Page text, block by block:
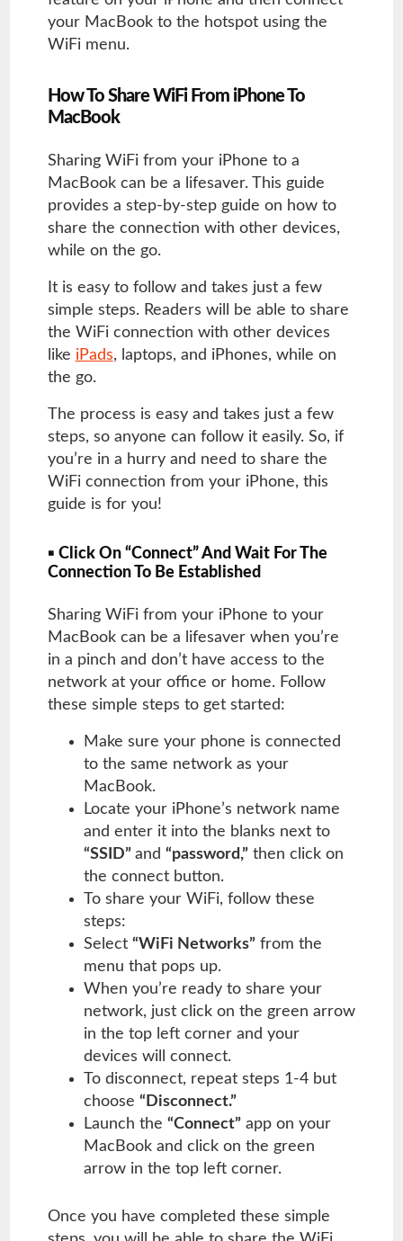
your MacBook to the hotspot using the
WiFi menu.
How To Share WiFi From iPhone To
MacBook
Sharing WiFi from your iPhone to a
MacBook can be a lifesaver. This guide
provides a step-by-step guide on how to
share the connection with other devices,
while on the go.
It is easy to follow and takes just a few
simple steps. Readers will be able to share
the WiFi connection with other devices
like iPads, laptops, and iPhones, while on
the go.
The process is easy and takes just a few
steps, so anyone can follow it easily. So, if
you’re in a hurry and need to share the
WiFi connection from your iPhone, this
guide is for you!
▪ Click On “Connect” And Wait For The
Connection To Be Established
Sharing WiFi from your iPhone to your
MacBook can be a lifesaver when you’re
in a pinch and don’t have access to the
network at your office or home. Follow
these simple steps to get started:
Make sure your phone is connected
to the same network as your
MacBook.
Locate your iPhone’s network name
and enter it into the blanks next to
“SSID” and “password,”then click on
the connect button.
To share your WiFi, follow these
steps:
Select “WiFi Networks”from the
menu that pops up.
When you’re ready to share your
network, just click on the green arrow
in the top left corner and your
devices will connect.
To disconnect, repeat steps 1-4 but
choose “Disconnect.”
Launch the “Connect”app on your
MacBook and click on the green
arrow in the top left corner.
Once you have completed these simple